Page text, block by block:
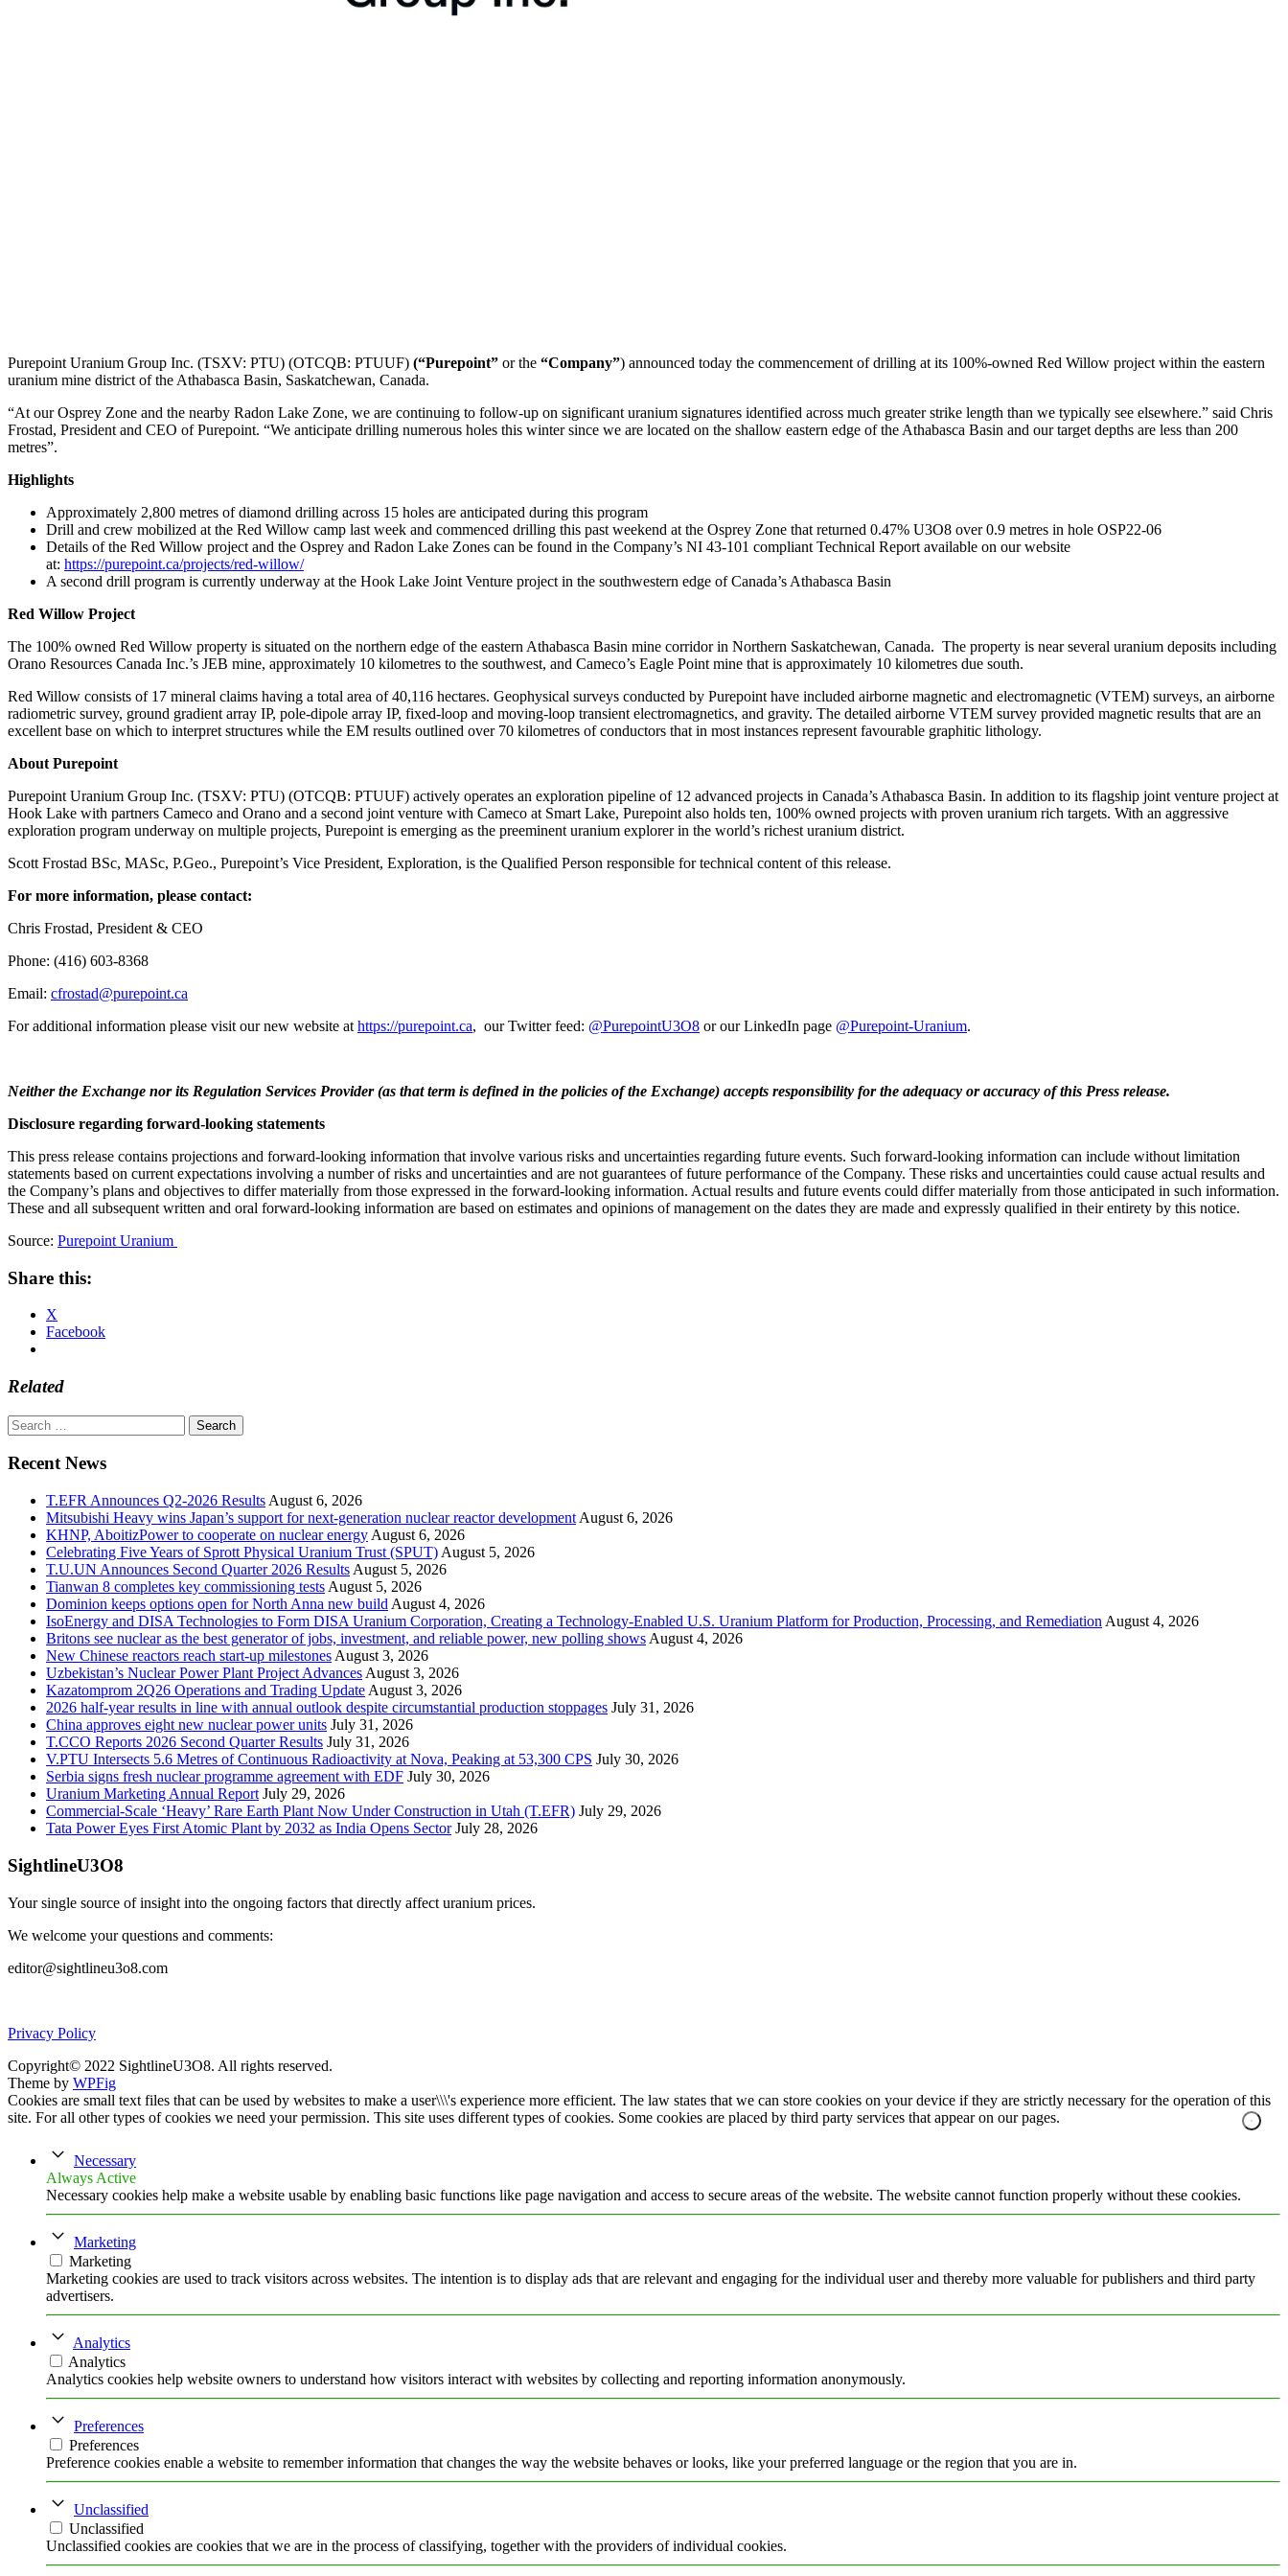
Purepoint Uranium Group Inc. (TSXV: PTU) (OTCQB: PTUUF) (“Purepoint” or the “Company”) announced today the commencement of drilling at its 100%-owned Red Willow project within the eastern
uranium mine district of the Athabasca Basin, Saskatchewan, Canada.
“At our Osprey Zone and the nearby Radon Lake Zone, we are continuing to follow-up on significant uranium signatures identified across much greater strike length than we typically see elsewhere.” said Chris
Frostad, President and CEO of Purepoint. “We anticipate drilling numerous holes this winter since we are located on the shallow eastern edge of the Athabasca Basin and our target depths are less than 200
metres”.
Highlights
Approximately 2,800 metres of diamond drilling across 15 holes are anticipated during this program
Drill and crew mobilized at the Red Willow camp last week and commenced drilling this past weekend at the Osprey Zone that returned 0.47% U3O8 over 0.9 metres in hole OSP22-06
Details of the Red Willow project and the Osprey and Radon Lake Zones can be found in the Company’s NI 43-101 compliant Technical Report available on our website
at: https://purepoint.ca/projects/red-willow/
A second drill program is currently underway at the Hook Lake Joint Venture project in the southwestern edge of Canada’s Athabasca Basin
Red Willow Project
The 100% owned Red Willow property is situated on the northern edge of the eastern Athabasca Basin mine corridor in Northern Saskatchewan, Canada. The property is near several uranium deposits including
Orano Resources Canada Inc.’s JEB mine, approximately 10 kilometres to the southwest, and Cameco’s Eagle Point mine that is approximately 10 kilometres due south.
Red Willow consists of 17 mineral claims having a total area of 40,116 hectares. Geophysical surveys conducted by Purepoint have included airborne magnetic and electromagnetic (VTEM) surveys, an airborne
radiometric survey, ground gradient array IP, pole-dipole array IP, fixed-loop and moving-loop transient electromagnetics, and gravity. The detailed airborne VTEM survey provided magnetic results that are an
excellent base on which to interpret structures while the EM results outlined over 70 kilometres of conductors that in most instances represent favourable graphitic lithology.
About Purepoint
Purepoint Uranium Group Inc. (TSXV: PTU) (OTCQB: PTUUF) actively operates an exploration pipeline of 12 advanced projects in Canada’s Athabasca Basin. In addition to its flagship joint venture project at
Hook Lake with partners Cameco and Orano and a second joint venture with Cameco at Smart Lake, Purepoint also holds ten, 100% owned projects with proven uranium rich targets. With an aggressive
exploration program underway on multiple projects, Purepoint is emerging as the preeminent uranium explorer in the world’s richest uranium district.
Scott Frostad BSc, MASc, P.Geo., Purepoint’s Vice President, Exploration, is the Qualified Person responsible for technical content of this release.
For more information, please contact:
Chris Frostad, President & CEO
Phone: (416) 603-8368
Email: cfrostad@purepoint.ca
For additional information please visit our new website at https://purepoint.ca, our Twitter feed: @PurepointU3O8 or our LinkedIn page @Purepoint-Uranium.
Neither the Exchange nor its Regulation Services Provider (as that term is defined in the policies of the Exchange) accepts responsibility for the adequacy or accuracy of this Press release.
Disclosure regarding forward-looking statements
This press release contains projections and forward-looking information that involve various risks and uncertainties regarding future events. Such forward-looking information can include without limitation
statements based on current expectations involving a number of risks and uncertainties and are not guarantees of future performance of the Company. These risks and uncertainties could cause actual results and
the Company’s plans and objectives to differ materially from those expressed in the forward-looking information. Actual results and future events could differ materially from those anticipated in such information.
These and all subsequent written and oral forward-looking information are based on estimates and opinions of management on the dates they are made and expressly qualified in their entirety by this notice.
Source: Purepoint Uranium
Share this:
X
Facebook
Related
Search
for:
Recent News
T.EFR Announces Q2-2026 Results August 6, 2026
Mitsubishi Heavy wins Japan’s support for next-generation nuclear reactor development August 6, 2026
KHNP, AboitizPower to cooperate on nuclear energy August 6, 2026
Celebrating Five Years of Sprott Physical Uranium Trust (SPUT) August 5, 2026
T.U.UN Announces Second Quarter 2026 Results August 5, 2026
Tianwan 8 completes key commissioning tests August 5, 2026
Dominion keeps options open for North Anna new build August 4, 2026
IsoEnergy and DISA Technologies to Form DISA Uranium Corporation, Creating a Technology-Enabled U.S. Uranium Platform for Production, Processing, and Remediation August 4, 2026
Britons see nuclear as the best generator of jobs, investment, and reliable power, new polling shows August 4, 2026
New Chinese reactors reach start-up milestones August 3, 2026
Uzbekistan’s Nuclear Power Plant Project Advances August 3, 2026
Kazatomprom 2Q26 Operations and Trading Update August 3, 2026
2026 half-year results in line with annual outlook despite circumstantial production stoppages July 31, 2026
China approves eight new nuclear power units July 31, 2026
T.CCO Reports 2026 Second Quarter Results July 31, 2026
V.PTU Intersects 5.6 Metres of Continuous Radioactivity at Nova, Peaking at 53,300 CPS July 30, 2026
Serbia signs fresh nuclear programme agreement with EDF July 30, 2026
Uranium Marketing Annual Report July 29, 2026
Commercial-Scale ‘Heavy’ Rare Earth Plant Now Under Construction in Utah (T.EFR) July 29, 2026
Tata Power Eyes First Atomic Plant by 2032 as India Opens Sector July 28, 2026
SightlineU3O8
Your single source of insight into the ongoing factors that directly affect uranium prices.
We welcome your questions and comments:
editor@sightlineu3o8.com
Privacy Policy
Copyright© 2022 SightlineU3O8. All rights reserved.
Theme by WPFig
Cookies are small text files that can be used by websites to make a user\\\'s experience more efficient. The law states that we can store cookies on your device if they are strictly necessary for the operation of this
site. For all other types of cookies we need your permission. This site uses different types of cookies. Some cookies are placed by third party services that appear on our pages.
Necessary
Always Active
Necessary cookies help make a website usable by enabling basic functions like page navigation and access to secure areas of the website. The website cannot function properly without these cookies.
Marketing
Marketing
Marketing cookies are used to track visitors across websites. The intention is to display ads that are relevant and engaging for the individual user and thereby more valuable for publishers and third party
advertisers.
Analytics
Analytics
Analytics cookies help website owners to understand how visitors interact with websites by collecting and reporting information anonymously.
Preferences
Preferences
Preference cookies enable a website to remember information that changes the way the website behaves or looks, like your preferred language or the region that you are in.
Unclassified
Unclassified
Unclassified cookies are cookies that we are in the process of classifying, together with the providers of individual cookies.